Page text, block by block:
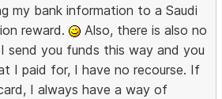
my bank information to a Saudi
reward.
Also, there is also no
send you funds this way and you
I paid for, I have no recourse. If
I always have a way of